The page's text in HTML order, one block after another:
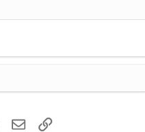
WhatsApp
EmailLink